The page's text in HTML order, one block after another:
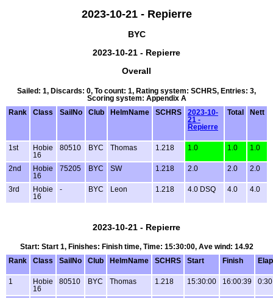
2023-10-21 - Repierre
BYC
2023-10-21 - Repierre
Overall
Sailed: 1, Discards: 0, To count: 1, Rating system: SCHRS, Entries: 3,
Scoring system: Appendix A
Rank
Class SailNo Club HelmName SCHRS
2023-10-
21 -
Repierre
Total Nett
1st
Hobie
16
80510 BYC Thomas 1.218 1.0 1.0 1.0
2nd
Hobie
16
75205 BYC SW 1.218 2.0 2.0 2.0
3rd
Hobie
16
- BYC Leon 1.218 4.0 DSQ 4.0 4.0
2023-10-21 - Repierre
Start: Start 1, Finishes: Finish time, Time: 15:30:00, Ave wind: 14.92
Rank
Class SailNo Club HelmName SCHRS Start Finish
1
Hobie
16
80510 BYC Thomas 1.218 15:30:00 16:00:39